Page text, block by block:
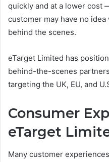
quickly and at a lower cost
customer may have no
behind the scenes.
eTarget Limited has
behind-the-scenes
targeting the UK, EU, and
Consumer
eTarget
Many customer